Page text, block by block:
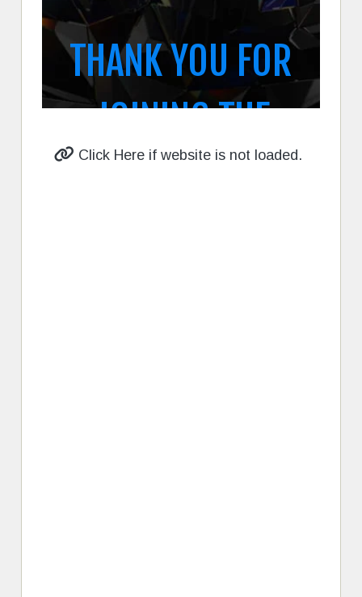
Click Here if website is not loaded.